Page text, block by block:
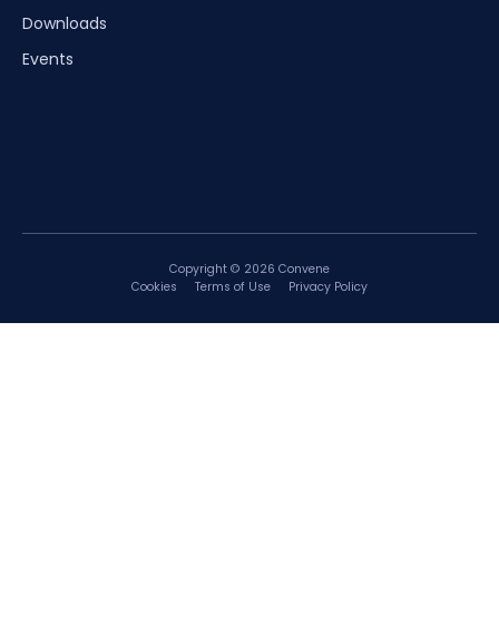
Downloads
Events
Copyright © 2026 Convene
Cookies
Terms of Use Privacy Policy